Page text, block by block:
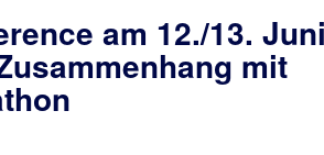
am 12./13.
mit